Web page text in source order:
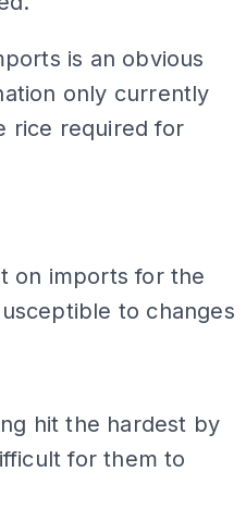
is an obvious
only currently
rice required for
on imports for the
to changes
hit the hardest by
for them to